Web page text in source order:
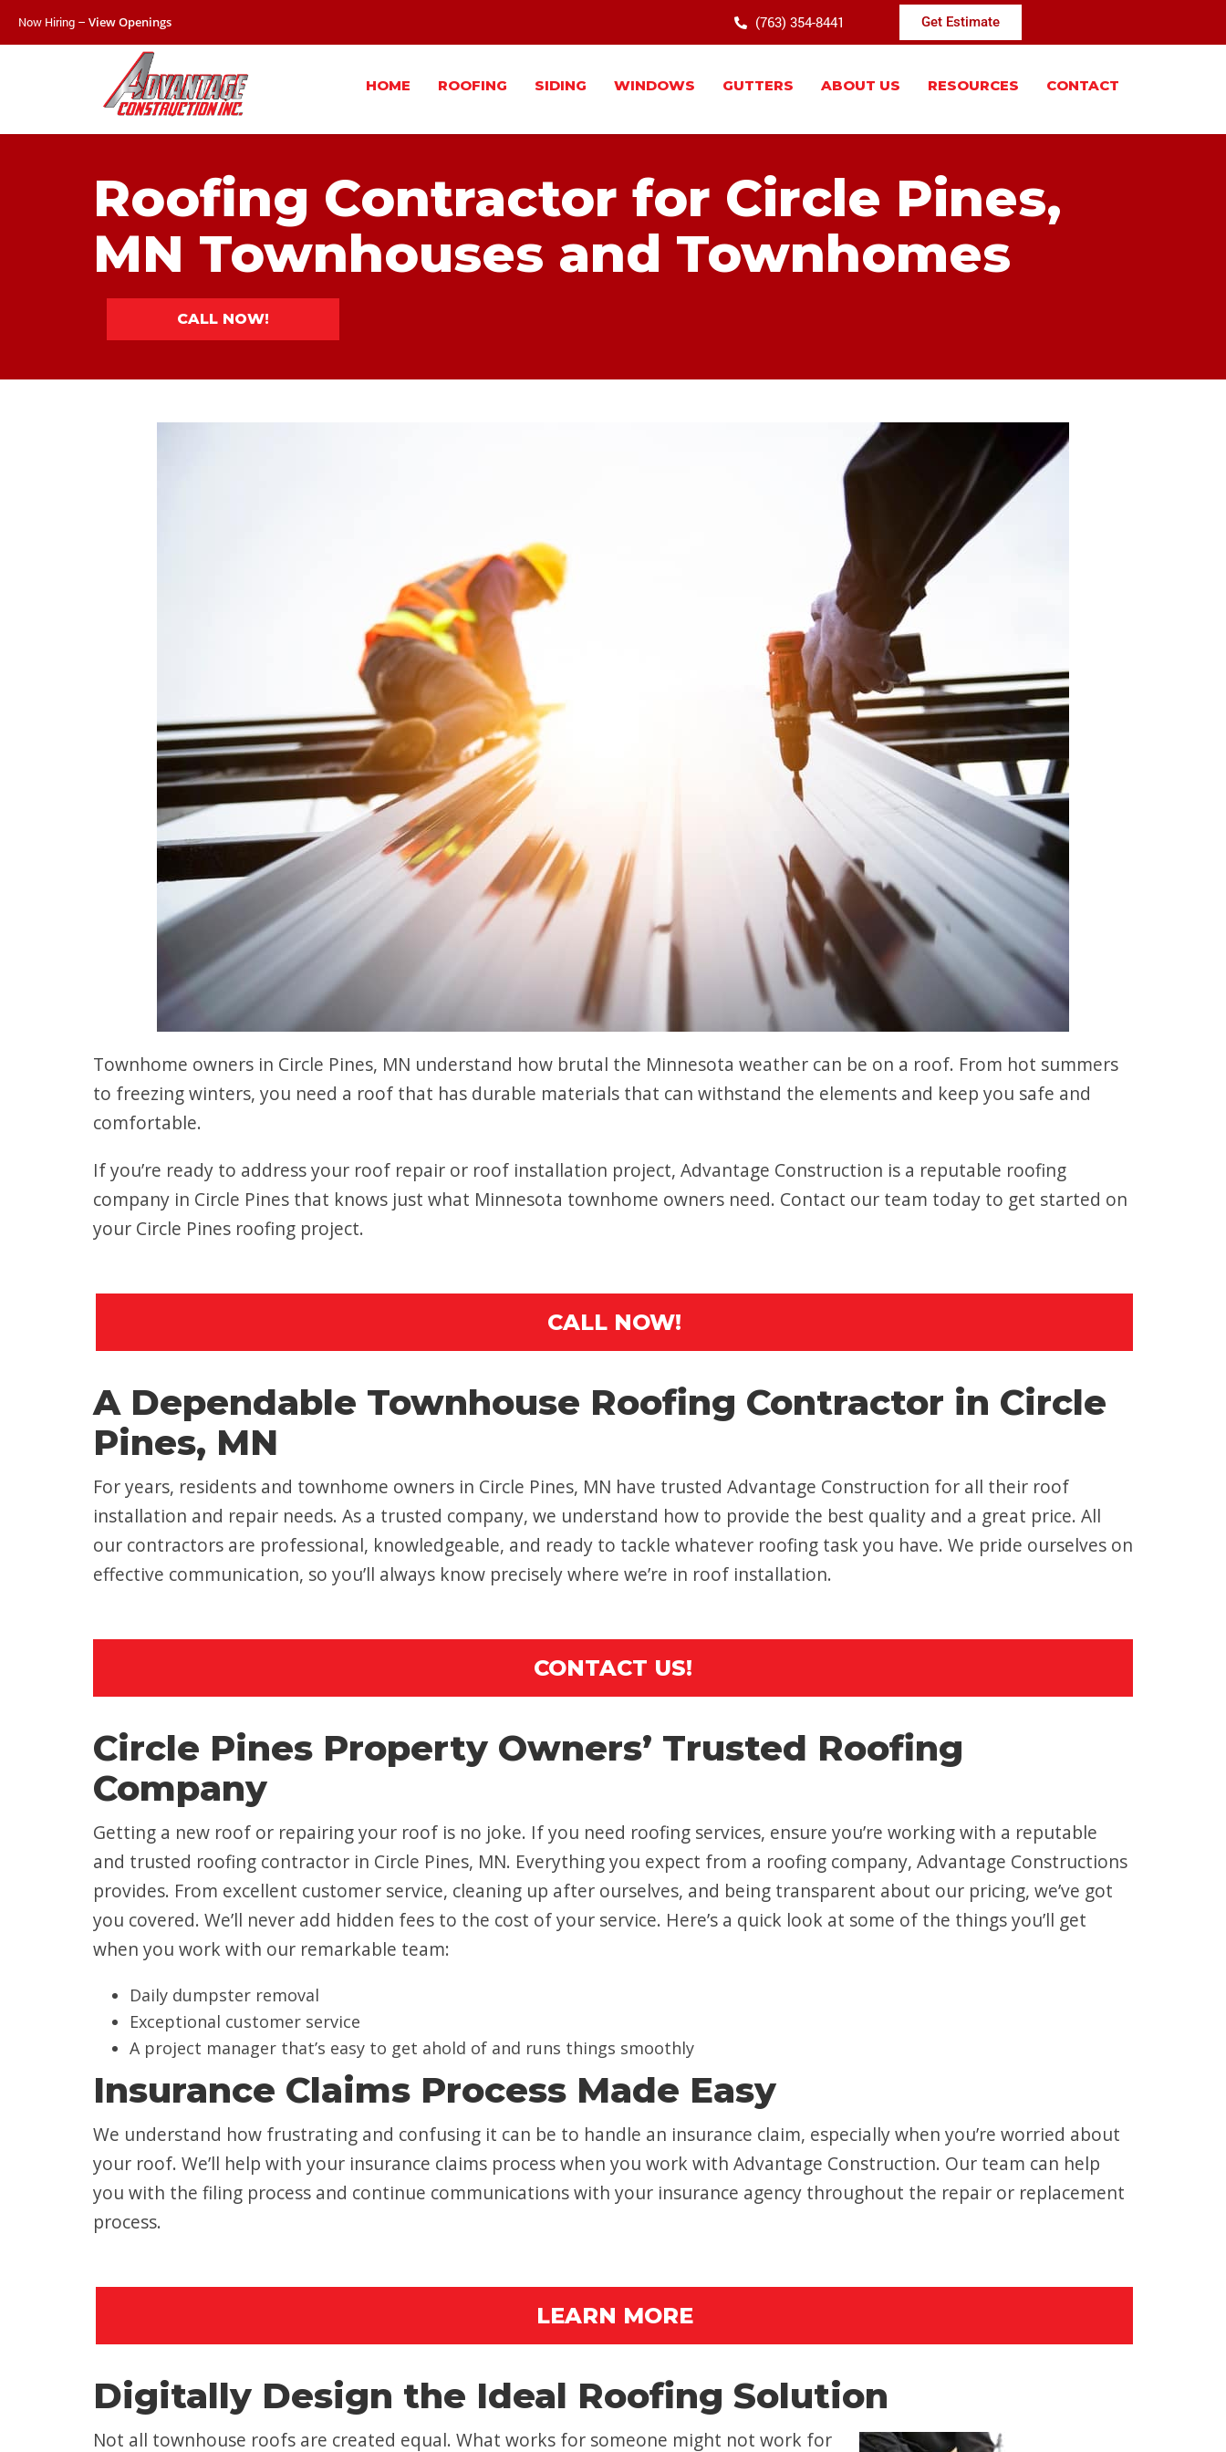
Now Hiring – View Openings (763) 354-8441 Get Estimate
HOME ROOFING SIDING WINDOWS GUTTERS ABOUT US RESOURCES CONTACT
Roofing Contractor for Circle Pines,
MN Townhouses and Townhomes
CALL NOW!
Townhome owners in Circle Pines, MN understand how brutal the Minnesota weather can be on a roof. From hot summers
to freezing winters, you need a roof that has durable materials that can withstand the elements and keep you safe and
comfortable.
If you’re ready to address your roof repair or roof installation project, Advantage Construction is a reputable roofing
company in Circle Pines that knows just what Minnesota townhome owners need. Contact our team today to get started on
your Circle Pines roofing project.
CALL NOW!
A Dependable Townhouse Roofing Contractor in Circle
Pines, MN
For years, residents and townhome owners in Circle Pines, MN have trusted Advantage Construction for all their roof
installation and repair needs. As a trusted company, we understand how to provide the best quality and a great price. All
our contractors are professional, knowledgeable, and ready to tackle whatever roofing task you have. We pride ourselves on
effective communication, so you’ll always know precisely where we’re in roof installation.
CONTACT US!
Circle Pines Property Owners’ Trusted Roofing
Company
Getting a new roof or repairing your roof is no joke. If you need roofing services, ensure you’re working with a reputable
and trusted roofing contractor in Circle Pines, MN. Everything you expect from a roofing company, Advantage Constructions
provides. From excellent customer service, cleaning up after ourselves, and being transparent about our pricing, we’ve got
you covered. We’ll never add hidden fees to the cost of your service. Here’s a quick look at some of the things you’ll get
when you work with our remarkable team:
Daily dumpster removal
Exceptional customer service
A project manager that’s easy to get ahold of and runs things smoothly
Insurance Claims Process Made Easy
We understand how frustrating and confusing it can be to handle an insurance claim, especially when you’re worried about
your roof. We’ll help with your insurance claims process when you work with Advantage Construction. Our team can help
you with the filing process and continue communications with your insurance agency throughout the repair or replacement
process.
LEARN MORE
Digitally Design the Ideal Roofing Solution
Not all townhouse roofs are created equal. What works for someone might not work for